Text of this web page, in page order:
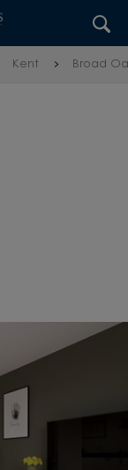
Kent Broad